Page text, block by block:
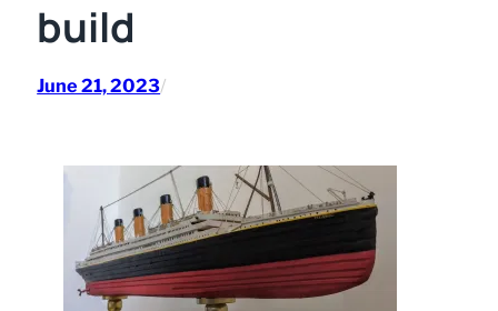
build
June 21, 2023/